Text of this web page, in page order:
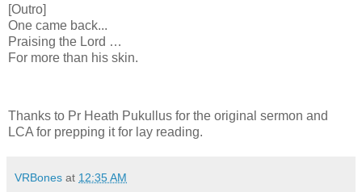
[Outro]
One came back...
Praising the Lord …
For more than his skin.
Thanks to Pr Heath Pukullus for the original sermon and
LCA for prepping it for lay reading.
VRBones at 12:35 AM